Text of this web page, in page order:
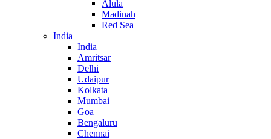
Alula
Madinah
Red Sea
India
India
Amritsar
Delhi
Udaipur
Kolkata
Mumbai
Goa
Bengaluru
Chennai